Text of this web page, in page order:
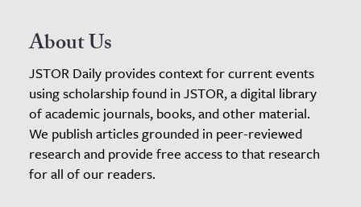
About Us
JSTOR Daily provides context for current events
using scholarship found in JSTOR, a digital library
of academic journals, books, and other material.
We publish articles grounded in peer-reviewed
research and provide free access to that research
for all of our readers.